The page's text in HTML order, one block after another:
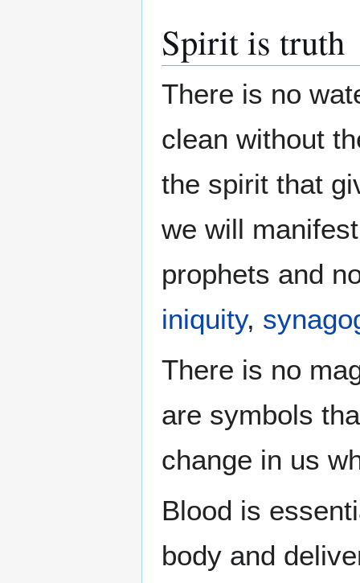
Spirit is truth
There is no
clean without
the spirit that
we will
prophets and
iniquity,
There is no
are symbols
change in us
Blood is
body and